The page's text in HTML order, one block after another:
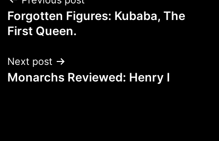
navigation
Forgotten Figures: Kubaba, The
First Queen.
Next post
Monarchs Reviewed: Henry I